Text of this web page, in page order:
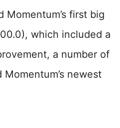
Momentum’s first big
which included a
a number of
newest